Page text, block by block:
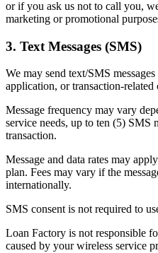
or if you ask us not to call you,
marketing or promotional
3. Text Messages (SMS)
We may send text/SMS
application, or transaction-related
Message frequency may vary
service needs, up to ten (5) SMS
transaction.
Message and data rates may
plan. Fees may vary if the
internationally.
SMS consent is not required to
Loan Factory is not responsible
caused by your wireless service